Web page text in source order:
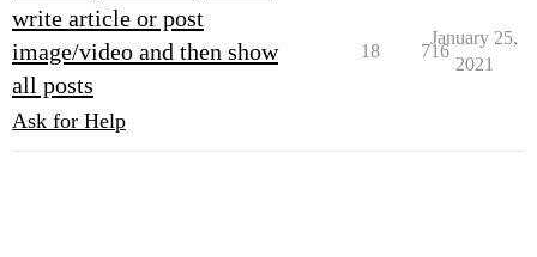
write article or post
image/video and then show
all posts
Ask for Help
18 716
January 25,
2021